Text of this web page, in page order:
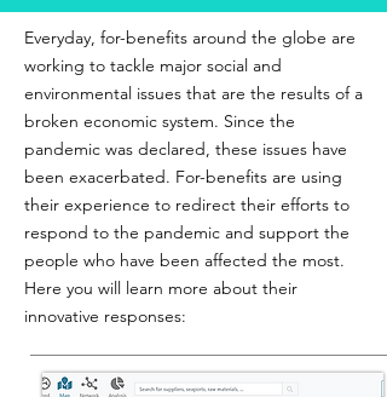
Everyday, for-benefits around the globe are
working to tackle major social and
environmental issues that are the results of a
broken economic system. Since the
pandemic was declared, these issues have
been exacerbated. For-benefits are using
their experience to redirect their efforts to
respond to the pandemic and support the
people who have been affected the most.
Here you will learn more about their
innovative responses: